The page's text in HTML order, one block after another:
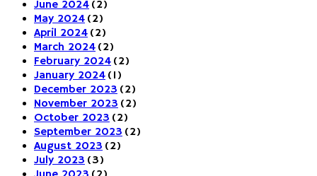
June 2024 (2)
May 2024 (2)
April 2024 (2)
March 2024 (2)
February 2024 (2)
January 2024 (1)
December 2023 (2)
November 2023 (2)
October 2023 (2)
September 2023 (2)
August 2023 (2)
July 2023 (3)